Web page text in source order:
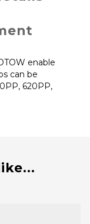
enable
can be
620PP,